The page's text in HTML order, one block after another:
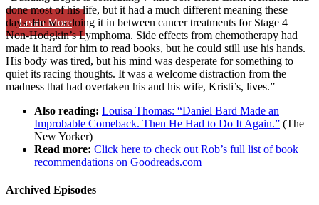
Learn More
done most of his life, but it had a much different meaning these
days. He was doing it in between cancer treatments for Stage 4
Non-Hodgkin’s Lymphoma. Side effects from chemotherapy had
made it hard for him to read books, but he could still use his hands.
His body was tired, but his mind was desperate for something to
quiet its racing thoughts. It was a welcome distraction from the
madness that had overtaken his and his wife, Kristi’s, lives.”
Also reading: Louisa Thomas: “Daniel Bard Made an
Improbable Comeback. Then He Had to Do It Again.” (The
New Yorker)
Read more: Click here to check out Rob’s full list of book
recommendations on Goodreads.com
Archived Episodes